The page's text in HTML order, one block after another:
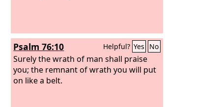
Psalm 76:10 Helpful? Yes No
Surely the wrath of man shall praise
you; the remnant of wrath you will put
on like a belt.